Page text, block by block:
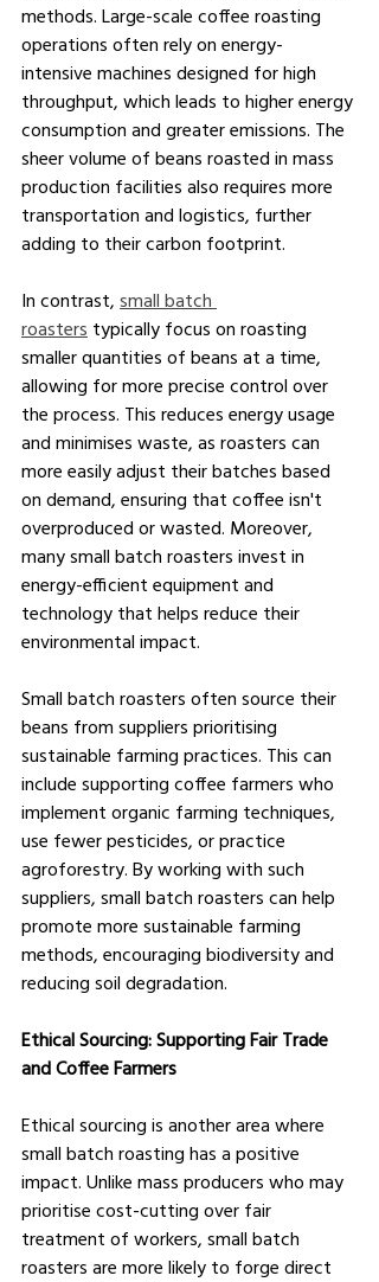
methods. Large-scale coffee roasting
operations often rely on energy-
intensive machines designed for high
throughput, which leads to higher energy
consumption and greater emissions. The
sheer volume of beans roasted in mass
production facilities also requires more
transportation and logistics, further
adding to their carbon footprint.
In contrast, small batch
roasters typically focus on roasting
smaller quantities of beans at a time,
allowing for more precise control over
the process. This reduces energy usage
and minimises waste, as roasters can
more easily adjust their batches based
on demand, ensuring that coffee isn't
overproduced or wasted. Moreover,
many small batch roasters invest in
energy-efficient equipment and
technology that helps reduce their
environmental impact.
Small batch roasters often source their
beans from suppliers prioritising
sustainable farming practices. This can
include supporting coffee farmers who
implement organic farming techniques,
use fewer pesticides, or practice
agroforestry. By working with such
suppliers, small batch roasters can help
promote more sustainable farming
methods, encouraging biodiversity and
reducing soil degradation.
Ethical Sourcing: Supporting Fair Trade
and Coffee Farmers
Ethical sourcing is another area where
small batch roasting has a positive
impact. Unlike mass producers who may
prioritise cost-cutting over fair
treatment of workers, small batch
roasters are more likely to forge direct